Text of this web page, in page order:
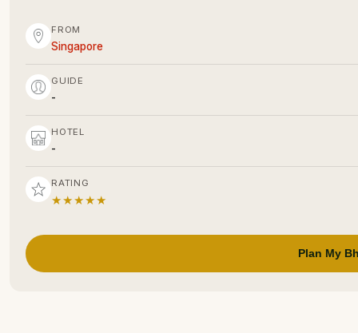
FROM
Singapore
GUIDE
-
HOTEL
-
RATING
★★★★★
Plan My